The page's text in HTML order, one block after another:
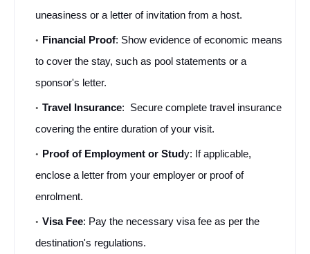
uneasiness or a letter of invitation from a host.
Financial Proof: Show evidence of economic means
to cover the stay, such as pool statements or a
sponsor's letter.
Travel Insurance:  Secure complete travel insurance
covering the entire duration of your visit.
Proof of Employment or Study: If applicable,
enclose a letter from your employer or proof of
enrolment.
Visa Fee: Pay the necessary visa fee as per the
destination's regulations.